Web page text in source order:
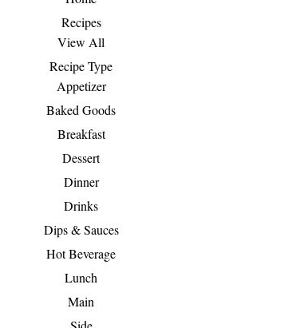
Recipes
View All
Recipe Type
Appetizer
Baked Goods
Breakfast
Dessert
Dinner
Drinks
Dips & Sauces
Hot Beverage
Lunch
Main